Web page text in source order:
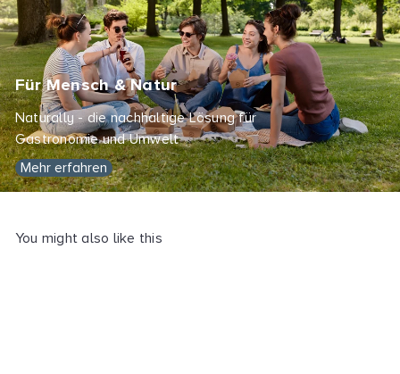
Für Mensch & Natur
Naturally - die nachhaltige Lösung für
Gastronomie und Umwelt
Mehr erfahren
You might also like this